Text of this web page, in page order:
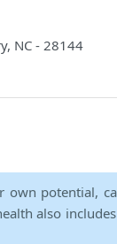
NC - 28144
potential,
also